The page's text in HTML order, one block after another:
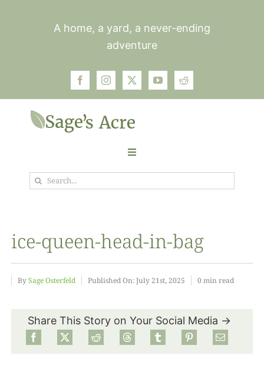
A home, a yard, a never-ending
adventure
Toggle
Navigation
Garden
Projects
Search
ice-queen-head-in-bag
BySage Osterfeld Published On: July 21st, 2025 0 min read
Share This Story on Your Social Media →